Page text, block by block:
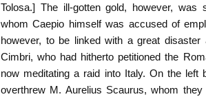
Tolosa.] The ill-gotten gold, however,
whom Caepio himself was accused of
however, to be linked with a great
Cimbri, who had hitherto petitioned the
now meditating a raid into Italy. On the left
overthrew M. Aurelius Scaurus, whom